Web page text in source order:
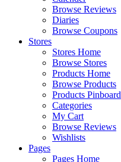
Browse Reviews
Diaries
Browse Coupons
Stores
Stores Home
Browse Stores
Products Home
Browse Products
Products Pinboard
Categories
My Cart
Browse Reviews
Wishlists
Pages
Pages Home